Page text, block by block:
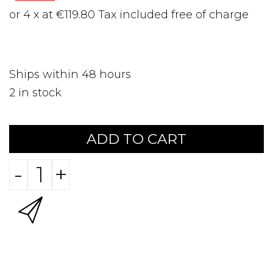
or 4 x at €119.80 Tax included free of charge
Ships within 48 hours
2 in stock
ADD TO CART
- +